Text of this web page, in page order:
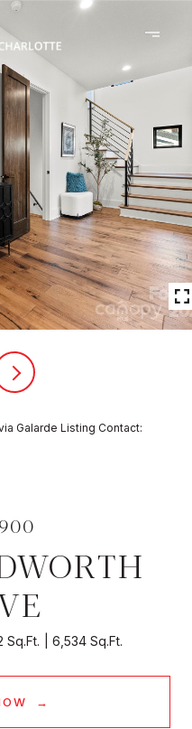
Galarde Listing Contact:
Sq.Ft. 6,534 Sq.Ft.